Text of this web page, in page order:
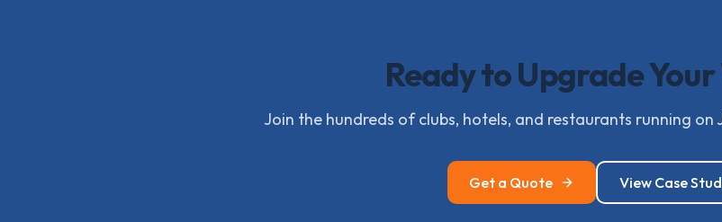
Ready to Upgrade Your
Join the hundreds of clubs, hotels, and restaurants running on
Get a Quote View Case